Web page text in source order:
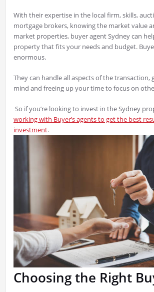
With their expertise in the local firm, skills,
mortgage brokers, knowing the market value
market properties, buyer agent Sydney can
property that fits your needs and budget.
enormous.
They can handle all aspects of the transaction,
mind and freeing up your time to focus on
So if you’re looking to invest in the Sydney
working with Buyer’s agents to get the best
investment.
Choosing the Right